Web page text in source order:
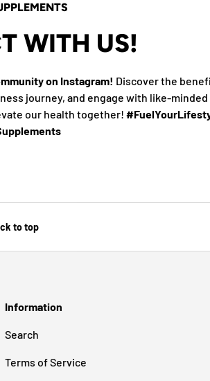
WITH US!
on Instagram! Discover the
journey, and engage with like-minded
our health together!
to top
Information
Search
Terms of Service